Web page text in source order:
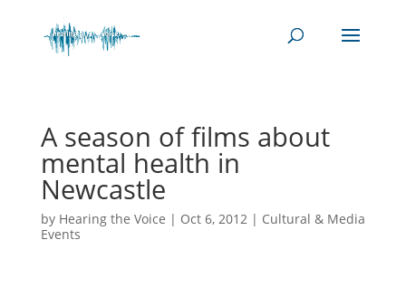
A season of films about
mental health in
Newcastle
by Hearing the Voice | Oct 6, 2012| Cultural & Media
Events